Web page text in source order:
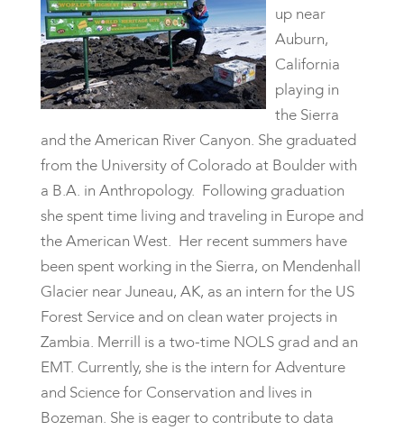
up near
Auburn,
California
playing in
the Sierra
and the American River Canyon. She graduated
from the University of Colorado at Boulder with
a B.A. in Anthropology. Following graduation
she spent time living and traveling in Europe and
the American West. Her recent summers have
been spent working in the Sierra, on Mendenhall
Glacier near Juneau, AK, as an intern for the US
Forest Service and on clean water projects in
Zambia. Merrill is a two-time NOLS grad and an
EMT. Currently, she is the intern for Adventure
and Science for Conservation and lives in
Bozeman. She is eager to contribute to data